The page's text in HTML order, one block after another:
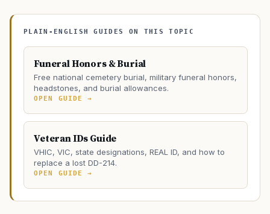
PLAIN-ENGLISH GUIDES ON THIS TOPIC
Funeral Honors & Burial
Free national cemetery burial, military funeral honors,
headstones, and burial allowances.
OPEN GUIDE →
Veteran IDs Guide
VHIC, VIC, state designations, REAL ID, and how to
replace a lost DD-214.
OPEN GUIDE →